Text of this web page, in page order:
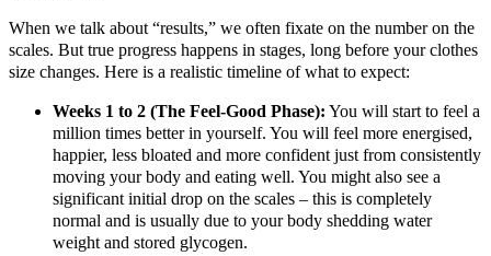
When we talk about “results,” we often fixate on the number on the
scales. But true progress happens in stages, long before your clothes
size changes. Here is a realistic timeline of what to expect:
Weeks 1 to 2 (The Feel-Good Phase): You will start to feel a
million times better in yourself. You will feel more energised,
happier, less bloated and more confident just from consistently
moving your body and eating well. You might also see a
significant initial drop on the scales – this is completely
normal and is usually due to your body shedding water
weight and stored glycogen.